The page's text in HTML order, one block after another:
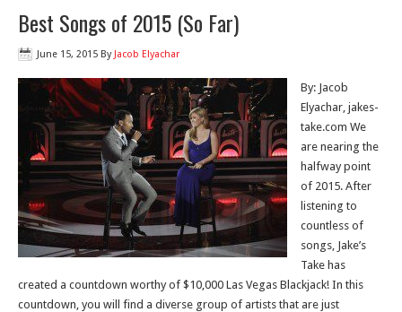
Best Songs of 2015 (So Far)
June 15, 2015 By Jacob Elyachar
By: Jacob
Elyachar, jakes-
take.com We
are nearing the
halfway point
of 2015. After
listening to
countless of
songs, Jake’s
Take has
created a countdown worthy of $10,000 Las Vegas Blackjack! In this
countdown, you will find a diverse group of artists that are just